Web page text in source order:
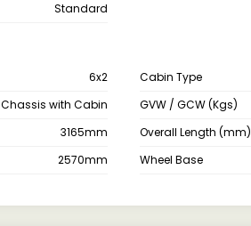
Standard
6x2 Cabin Type
Chassis with Cabin GVW / GCW (Kgs)
3165mm Overall Length (mm)
2570mm Wheel Base